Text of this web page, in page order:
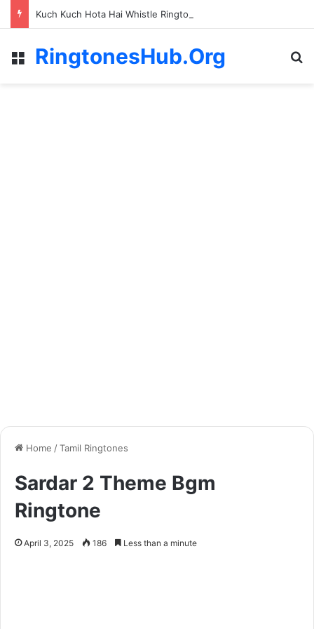
Kuch Kuch Hota Hai Whistle Ringtone
Menu
RingtonesHub.Org
Home /Tamil Ringtones
Sardar 2 Theme Bgm
Ringtone
April 3, 2025 186 Less than a minute